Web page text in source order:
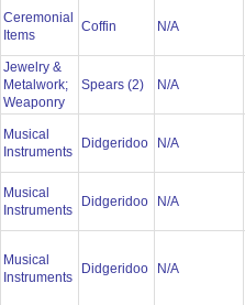
Ceremonial
Items
Coffin N/A
Jewelry &
Metalwork;
Weaponry
Spears (2) N/A
Musical
Instruments
Didgeridoo N/A
Musical
Instruments
Didgeridoo N/A
Musical
Instruments
Didgeridoo N/A